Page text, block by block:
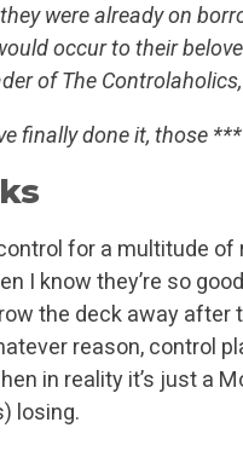
were already on
occur to their
of The
finally done it, those
for a multitude
I know they’re so
the deck away after
reason, control
in reality it’s just a
losing.